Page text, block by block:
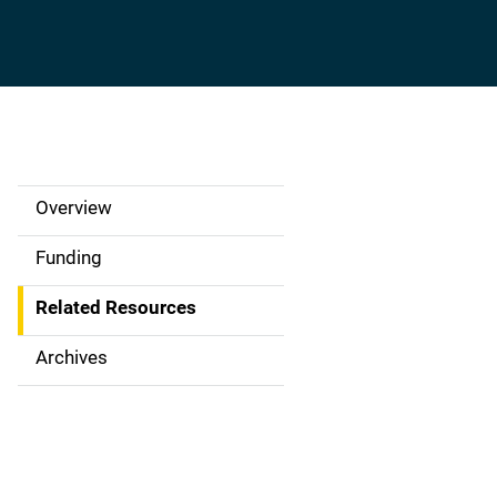
S
d
e
N
Overview
Funding
Related Resources
Archives